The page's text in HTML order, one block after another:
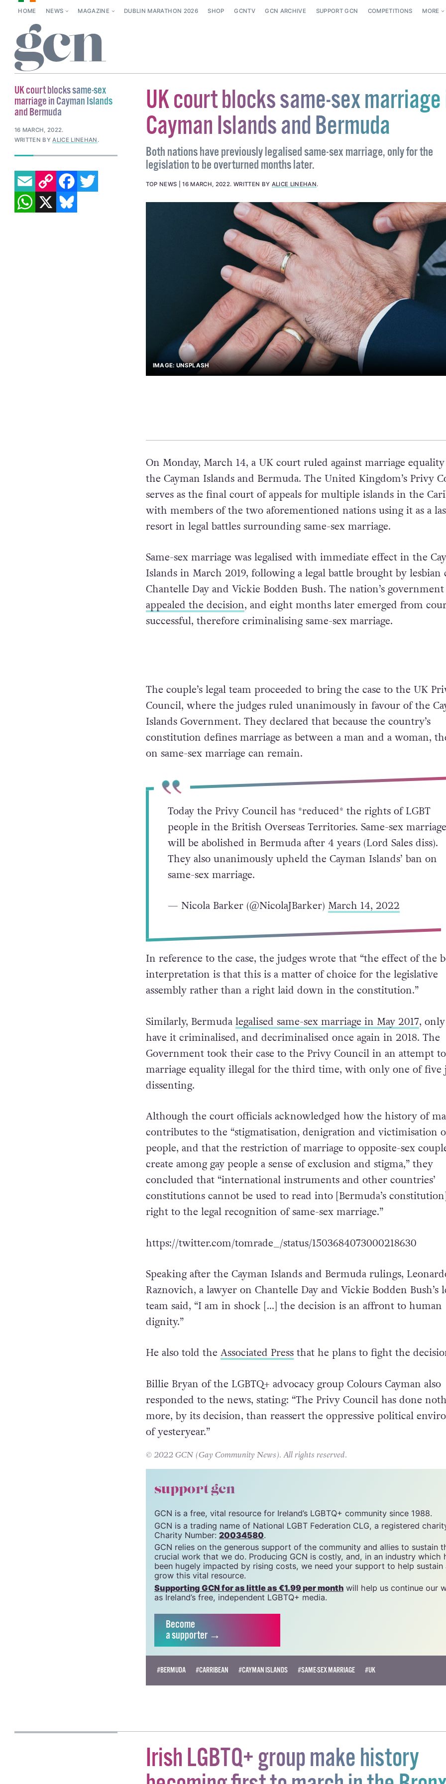
HOME NEWS MAGAZINE DUBLIN MARATHON 2026 SHOP GCNTV GCN ARCHIVE SUPPORT GCN COMPETITIONS MORE
UK court blocks same-sex marriage
Cayman Islands and Bermuda
Both nations have previously legalised same-sex marriage, only for the
legislation to be overturned months later.
TOP NEWS 16 MARCH, 2022. WRITTEN BY ALICE LINEHAN.
IMAGE: UNSPLASH
On Monday, March 14, a UK court ruled against marriage
the Cayman Islands and Bermuda. The United Kingdom’s Privy
serves as the final court of appeals for multiple islands in the
with members of the two aforementioned nations using it as a
resort in legal battles surrounding same-sex marriage.
Same-sex marriage was legalised with immediate effect in the
Islands in March 2019, following a legal battle brought by lesbian
Chantelle Day and Vickie Bodden Bush. The nation’s government
appealed the decision, and eight months later emerged from
successful, therefore criminalising same-sex marriage.
The couple’s legal team proceeded to bring the case to the UK
Council, where the judges ruled unanimously in favour of the
Islands Government. They declared that because the country’s
constitution defines marriage as between a man and a woman,
on same-sex marriage can remain.
Today the Privy Council has *reduced* the rights of LGBT
people in the British Overseas Territories. Same-sex marriage
will be abolished in Bermuda after 4 years (Lord Sales diss).
They also unanimously upheld the Cayman Islands’ ban on
same-sex marriage.
— Nicola Barker (@NicolaJBarker) March 14, 2022
interpretation is that this is a matter of choice for the legislative
assembly rather than a right laid down in the constitution.”
Similarly, Bermudalegalised same-sex marriage in May 2017,
have it criminalised, and decriminalised once again in 2018. The
marriage equality illegal for the third time, with only one of five
dissenting.
Although the court officials acknowledged how the history of
contributes to the “stigmatisation, denigration and victimisation of
people, and that the restriction of marriage to opposite-sex
create among gay people a sense of exclusion and stigma,” they
constitutions cannot be used to read into [Bermuda’s constitution]
https://twitter.com/tomrade_/status/1503684073000218630
Speaking after the Cayman Islands and Bermuda rulings, Leonardo
team said, “I am in shock […] the decision is an affront to human
He also told theAssociated Pressthat he plans to fight the
Billie Bryan of the LGBTQ+ advocacy group Colours Cayman also
more, by its decision, than reassert the oppressive political
© 2022 GCN (Gay Community News). All rights reserved.
support gcn
GCN is a free, vital resource for Ireland’s LGBTQ+ community since 1988.
GCN is a trading name of National LGBT Federation CLG, a registered
Charity Number:20034580
GCN relies on the generous support of the community and allies to sustain
crucial work that we do. Producing GCN is costly, and, in an industry which
grow this vital resource.
Supporting GCN for as little as €1.99 per month
as Ireland’s free, independent LGBTQ+ media.
Become
UK court blocks same-sex
marriage in Cayman Islands
and Bermuda
16 MARCH, 2022.
WRITTEN BYALICE LINEHAN .
EMAILCOPY LINK FACEBOOK
TWITTER
WHATSAPP
X BLUESKY